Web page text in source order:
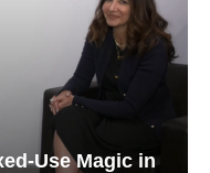
Use Magic in